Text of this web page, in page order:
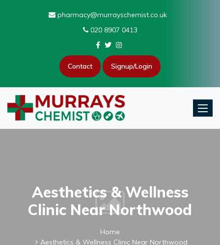
pharmacy@murrayschemist.co.uk
020 8907 0413
Contact Signup/Login
Aesthetics & Wellness
Clinic Near Northwood
Home
Aesthetics & Wellness Clinic Near Northwood